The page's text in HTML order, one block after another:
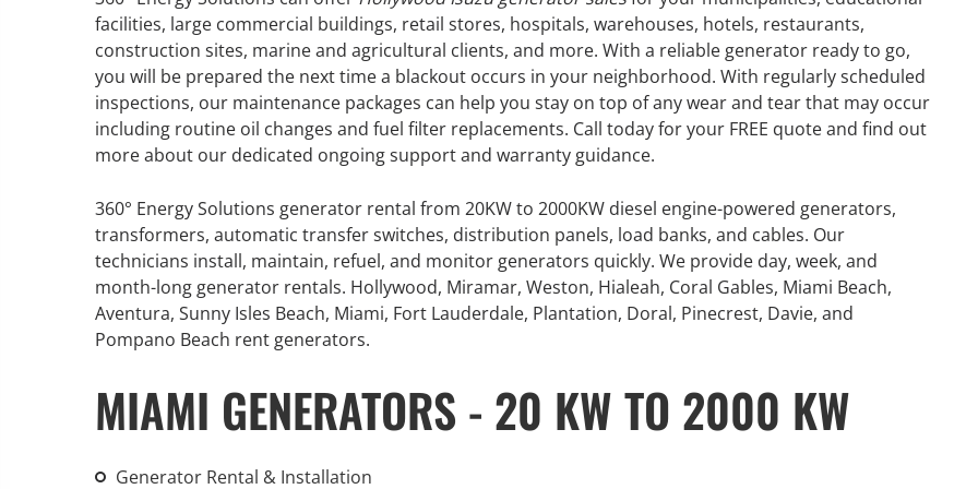
facilities, large commercial buildings, retail stores, hospitals, warehouses, hotels, restaurants,
construction sites, marine and agricultural clients, and more. With a reliable generator ready to go,
you will be prepared the next time a blackout occurs in your neighborhood. With regularly scheduled
inspections, our maintenance packages can help you stay on top of any wear and tear that may occur
including routine oil changes and fuel filter replacements. Call today for your FREE quote and find out
more about our dedicated ongoing support and warranty guidance.
360° Energy Solutions generator rental from 20KW to 2000KW diesel engine-powered generators,
transformers, automatic transfer switches, distribution panels, load banks, and cables. Our
technicians install, maintain, refuel, and monitor generators quickly. We provide day, week, and
month-long generator rentals. Hollywood, Miramar, Weston, Hialeah, Coral Gables, Miami Beach,
Aventura, Sunny Isles Beach, Miami, Fort Lauderdale, Plantation, Doral, Pinecrest, Davie, and
Pompano Beach rent generators.
MIAMI GENERATORS - 20 KW TO 2000 KW
Generator Rental & Installation
GENERATOR SERVICE,
MAINTENANCE & REPAIR
360° Energy Solutions offers
generator service & maintenance
for all your power needs with our
large fleet of 20KW o 2000KW
GENERATOR GENERATOR